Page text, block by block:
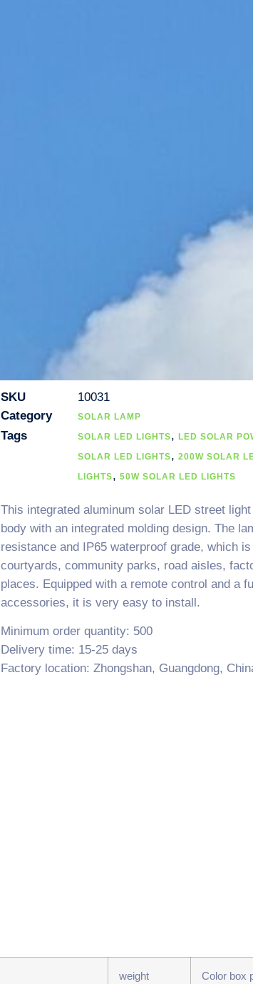
SKU
10031
Category
SOLAR LAMP
Tags SOLAR LED LIGHTS LED SOLAR
SOLAR LED LIGHTS
200W SOLAR
LIGHTS
50W SOLAR LED LIGHTS
This integrated aluminum solar LED street
body with an integrated molding design. The
resistance and IP65 waterproof grade, which
courtyards, community parks, road aisles,
places. Equipped with a remote control and a
accessories, it is very easy to install.
Minimum order quantity: 500
Delivery time: 15-25 days
Factory location: Zhongshan, Guangdong,
weight Color box